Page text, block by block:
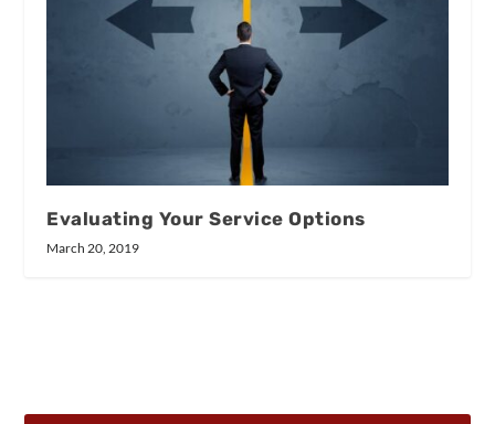
Evaluating Your Service Options
March 20, 2019